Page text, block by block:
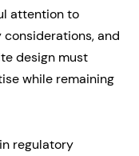
attention to
and
design must
while remaining
regulatory